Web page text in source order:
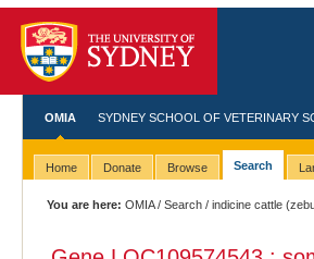
OMIA SYDNEY SCHOOL OF VETERINARY
Home Donate Browse Search
You are here: OMIA/Search / indicine cattle